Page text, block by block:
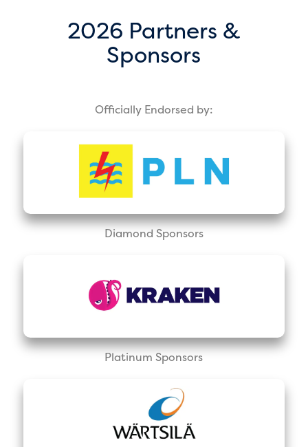
2026 Partners &
Sponsors
Officially Endorsed by:
Diamond Sponsors
Platinum Sponsors